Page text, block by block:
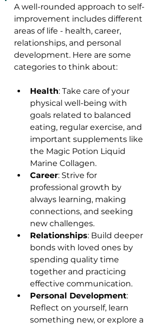
A well-rounded approach to self-
improvement includes different
areas of life - health, career,
relationships, and personal
development. Here are some
categories to think about:
Health: Take care of your
physical well-being with
goals related to balanced
eating, regular exercise, and
important supplements like
the Magic Potion Liquid
Marine Collagen.
Career: Strive for
professional growth by
always learning, making
connections, and seeking
new challenges.
Relationships: Build deeper
bonds with loved ones by
spending quality time
together and practicing
effective communication.
Personal Development:
Reflect on yourself, learn
something new, or explore a